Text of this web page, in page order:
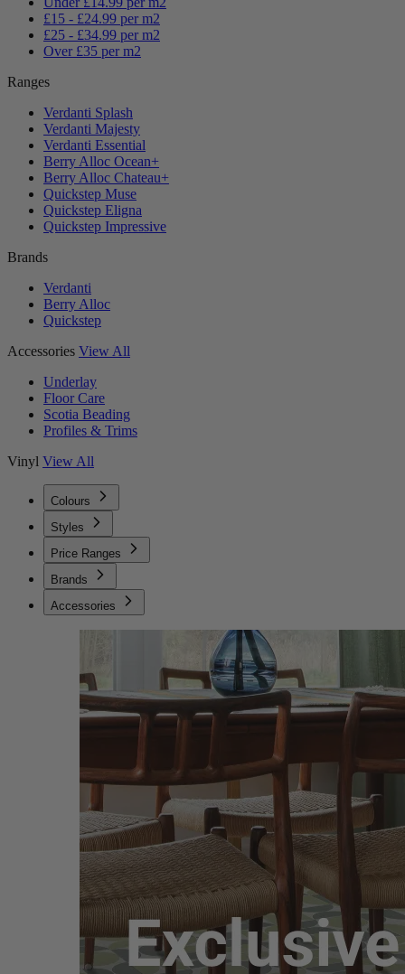
£15 - £24.99 per m2
£25 - £34.99 per m2
Over £35 per m2
Ranges
Verdanti Splash
Verdanti Majesty
Verdanti Essential
Berry Alloc Ocean+
Berry Alloc Chateau+
Quickstep Muse
Quickstep Eligna
Quickstep Impressive
Brands
Verdanti
Berry Alloc
Quickstep
Accessories View All
Underlay
Floor Care
Scotia Beading
Profiles & Trims
Vinyl View All
Colours
Styles
Price Ranges
Brands
Accessories